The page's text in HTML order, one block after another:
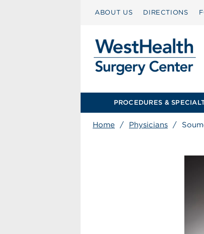
ABOUT US DIRECTIONS
PROCEDURES &
Home / Physicians /